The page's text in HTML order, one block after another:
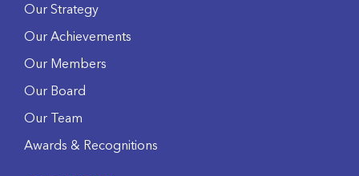
Our Strategy
Our Achievements
Our Members
Our Board
Our Team
Awards & Recognitions